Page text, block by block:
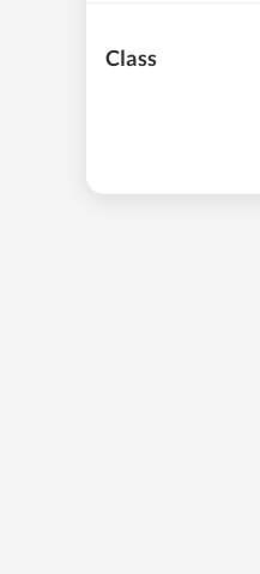
Class